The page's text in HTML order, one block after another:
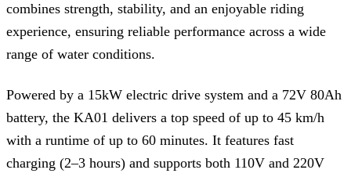
combines strength, stability, and an enjoyable riding
experience, ensuring reliable performance across a wide
range of water conditions.
Powered by a 15kW electric drive system and a 72V 80Ah
battery, the KA01 delivers a top speed of up to 45 km/h
with a runtime of up to 60 minutes. It features fast
charging (2–3 hours) and supports both 110V and 220V